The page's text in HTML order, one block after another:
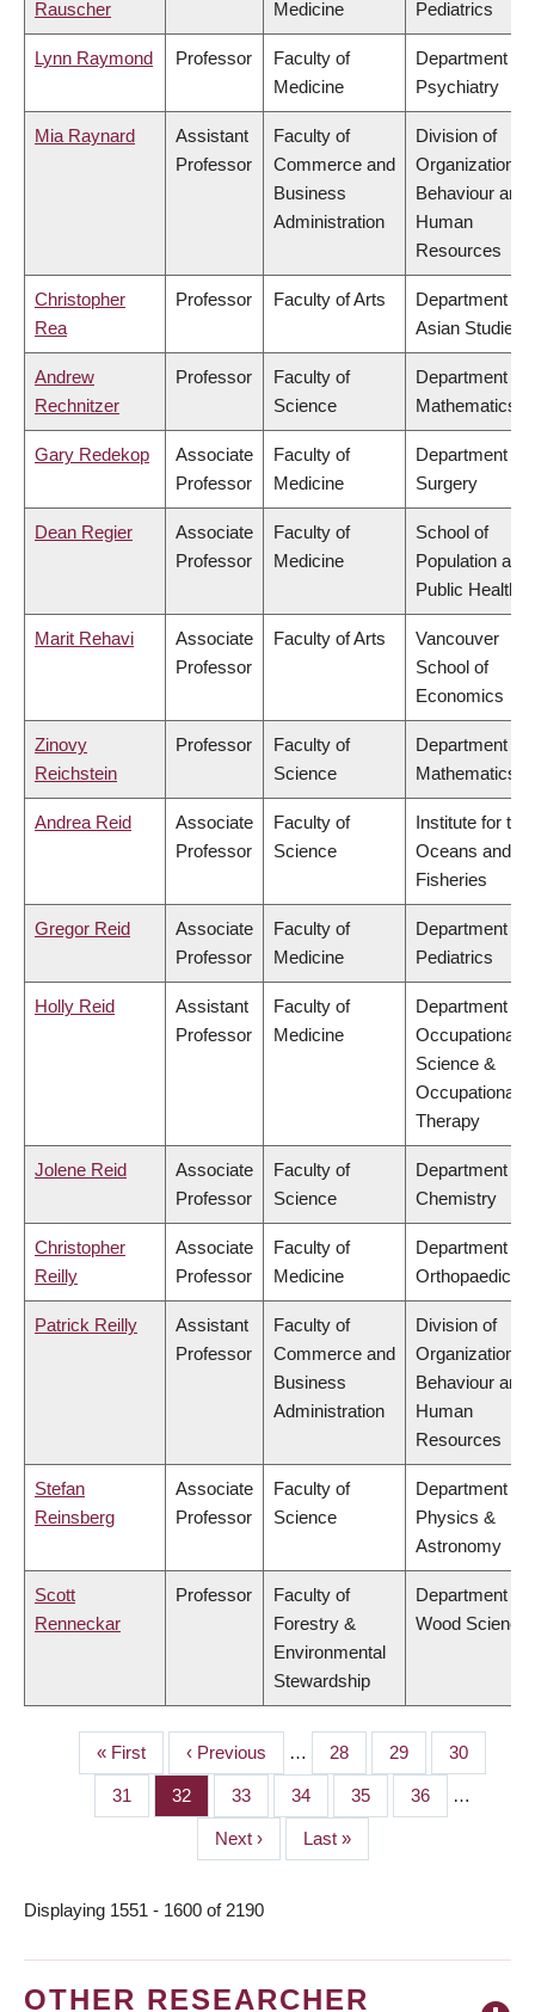
Rauscher Medicine Pediatrics
Lynn Raymond Professor
Faculty of
Medicine
Department of
Psychiatry
Mia Raynard
Assistant
Professor
Faculty of
Commerce and
Business
Administration
Division of
Organizational
Behaviour and
Human
Resources
Christopher
Rea
Professor Faculty of Arts
Department of
Asian Studies
Andrew
Rechnitzer
Professor
Faculty of
Science
Department of
Mathematics
Gary Redekop
Associate
Professor
Faculty of
Medicine
Department of
Surgery
Dean Regier
Associate
Professor
Faculty of
Medicine
School of
Population and
Public Health
Marit Rehavi
Associate
Professor
Faculty of Arts
Vancouver
School of
Economics
Zinovy
Reichstein
Professor
Faculty of
Science
Department of
Mathematics
Andrea Reid
Associate
Professor
Faculty of
Science
Institute for the
Oceans and
Fisheries
Gregor Reid
Associate
Professor
Faculty of
Medicine
Department of
Pediatrics
Holly Reid
Assistant
Professor
Faculty of
Medicine
Department of
Occupational
Science &
Occupational
Therapy
Jolene Reid
Associate
Professor
Faculty of
Science
Department of
Chemistry
Christopher
Reilly
Associate
Professor
Faculty of
Medicine
Department of
Orthopaedics
Patrick Reilly
Assistant
Professor
Faculty of
Commerce and
Business
Administration
Division of
Organizational
Behaviour and
Human
Resources
Stefan
Reinsberg
Associate
Professor
Faculty of
Science
Department of
Physics &
Astronomy
Scott
Renneckar
Professor
Faculty of
Forestry &
Environmental
Stewardship
Department of
Wood Science
PAGINATION
First
page
« First
Previous
page
‹ Previous … Page
28 Page
29 Page
30
Page
31 Page
32 Page
33 Page
34 Page
35 Page
36 …
Next
page
Next ›
Last
page
Last »
Displaying 1551 - 1600 of 2190
OTHER RESEARCHER